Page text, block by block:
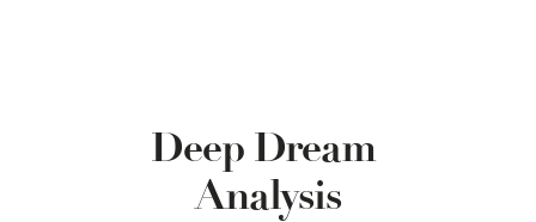
Deep Dream
Analysis